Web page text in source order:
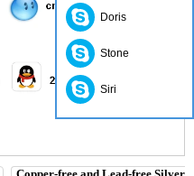
Doris
Stone
Siri